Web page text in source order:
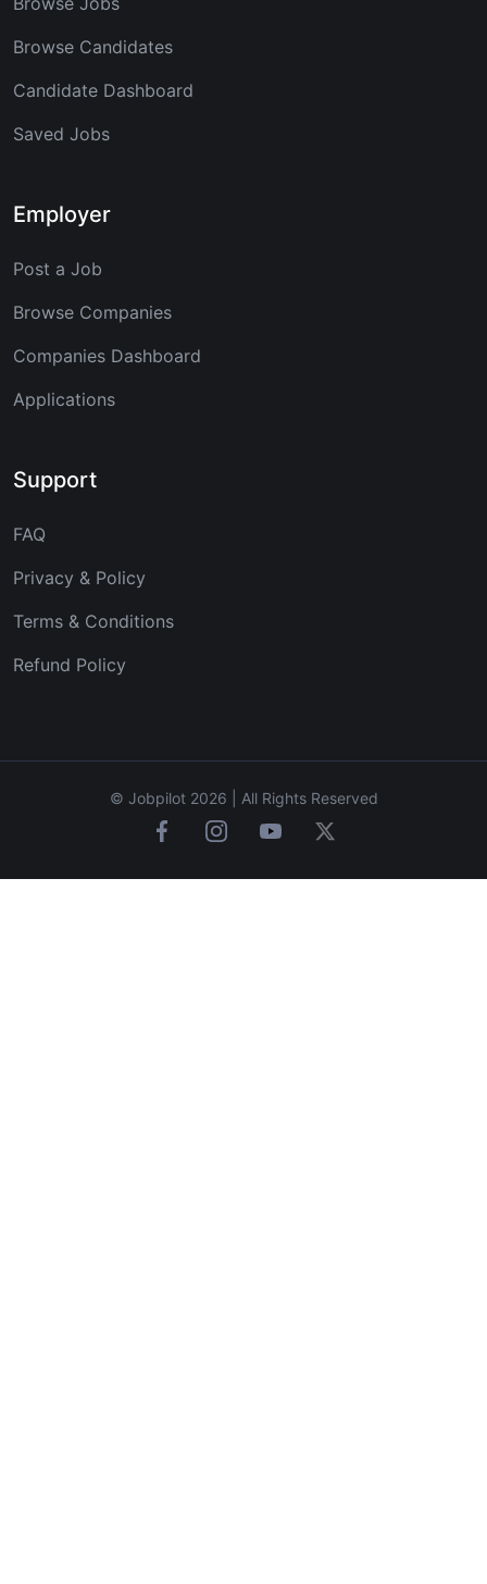
Browse Candidates
Candidate Dashboard
Saved Jobs
Employer
Post a Job
Browse Companies
Companies Dashboard
Applications
Support
FAQ
Privacy & Policy
Terms & Conditions
Refund Policy
© Jobpilot 2026 | All Rights Reserved